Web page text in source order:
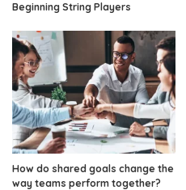
Beginning String Players
How do shared goals change the
way teams perform together?